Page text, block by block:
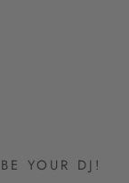
YOUR DJ!